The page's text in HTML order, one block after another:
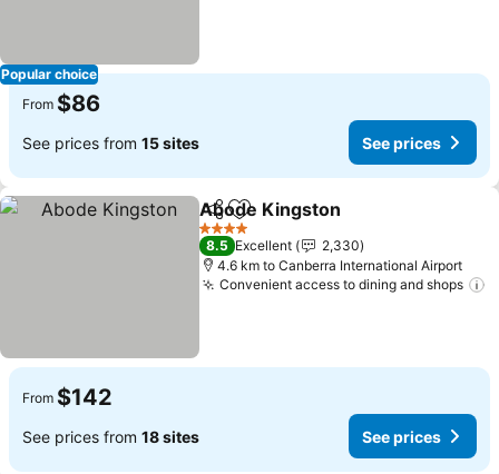
Popular choice
From $86
See prices from 15 sites See prices
ShareAdd to favorites
Abode Kingston
4 Stars
8.5 Excellent
2,330
4.6 km to Canberra International Airport
Convenient access to dining and shops
From $142
See prices from 18 sites See prices